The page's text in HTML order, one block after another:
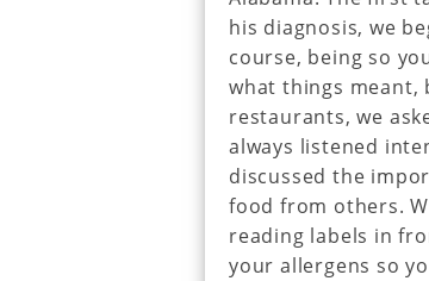
his diagnosis, we
course, being so
what things meant,
restaurants, we
always listened
discussed the
food from others.
reading labels in
your allergens so